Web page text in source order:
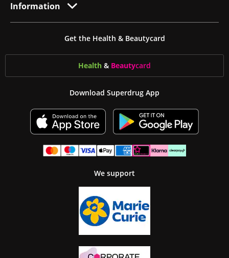
Information
Get the Health & Beautycard
Health & Beautycard
Download Superdrug App
We support